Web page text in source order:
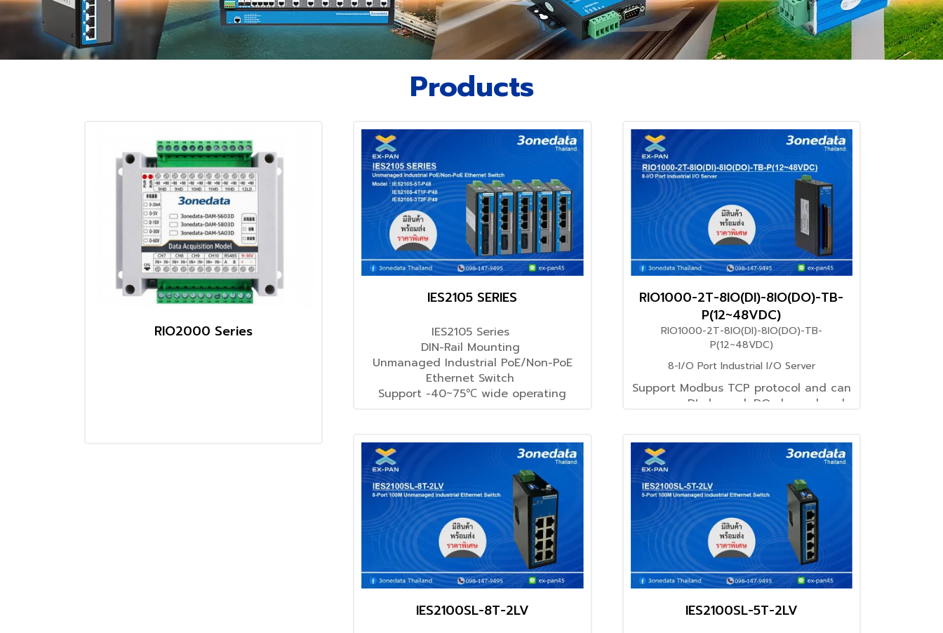
Products
RIO2000 Series
IES2105 SERIES
IES2105 Series
DIN-Rail Mounting
Unmanaged Industrial PoE/Non-PoE
Ethernet Switch
Support -40~75℃ wide operating
RIO1000-2T-8IO(DI)-8IO(DO)-TB-
P(12~48VDC)
RIO1000-2T-8IO(DI)-8IO(DO)-TB-
P(12~48VDC)
8-I/O Port Industrial I/O Server
Support Modbus TCP protocol and can
manage DI channel, DO channel and
Support 12~48VDC power supply input
Support -40~75℃ wide operating
temperature range
IES2100SL-8T-2LV IES2100SL-5T-2LV